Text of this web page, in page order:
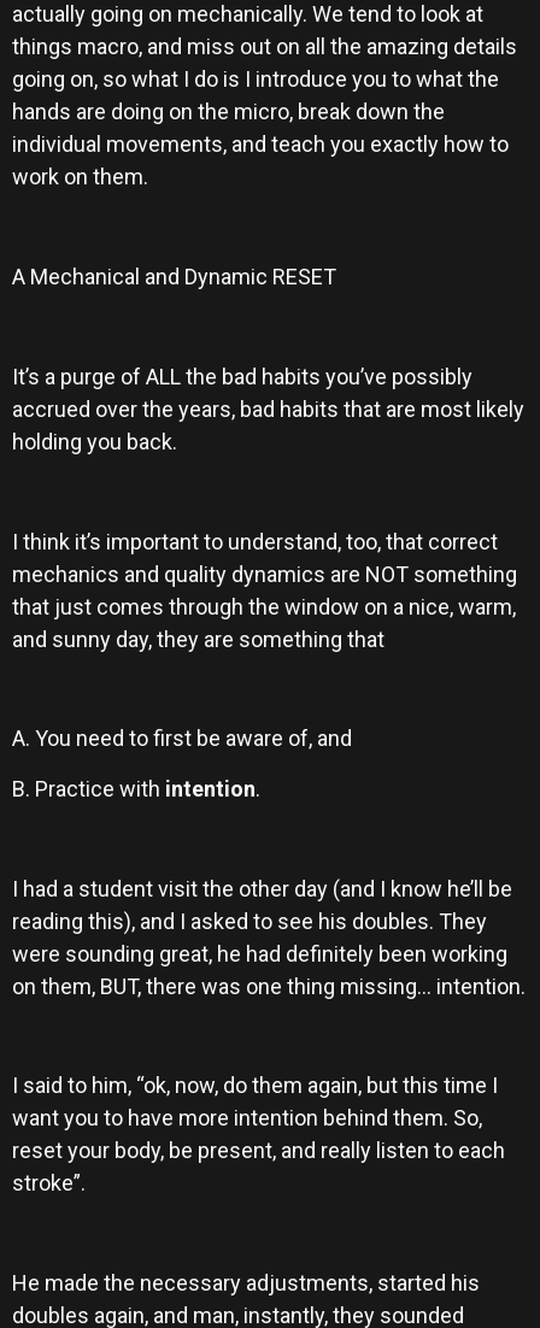
actually going on mechanically. We tend to look at
things macro, and miss out on all the amazing details
going on, so what I do is I introduce you to what the
hands are doing on the micro, break down the
individual movements, and teach you exactly how to
work on them.
A Mechanical and Dynamic RESET
It’s a purge of ALL the bad habits you’ve possibly
accrued over the years, bad habits that are most likely
holding you back.
I think it’s important to understand, too, that correct
mechanics and quality dynamics are NOT something
that just comes through the window on a nice, warm,
and sunny day, they are something that
A. You need to first be aware of, and
B. Practice with intention.
I had a student visit the other day (and I know he’ll be
reading this), and I asked to see his doubles. They
were sounding great, he had definitely been working
on them, BUT, there was one thing missing… intention.
I said to him, “ok, now, do them again, but this time I
want you to have more intention behind them. So,
reset your body, be present, and really listen to each
stroke”.
He made the necessary adjustments, started his
doubles again, and man, instantly, they sounded